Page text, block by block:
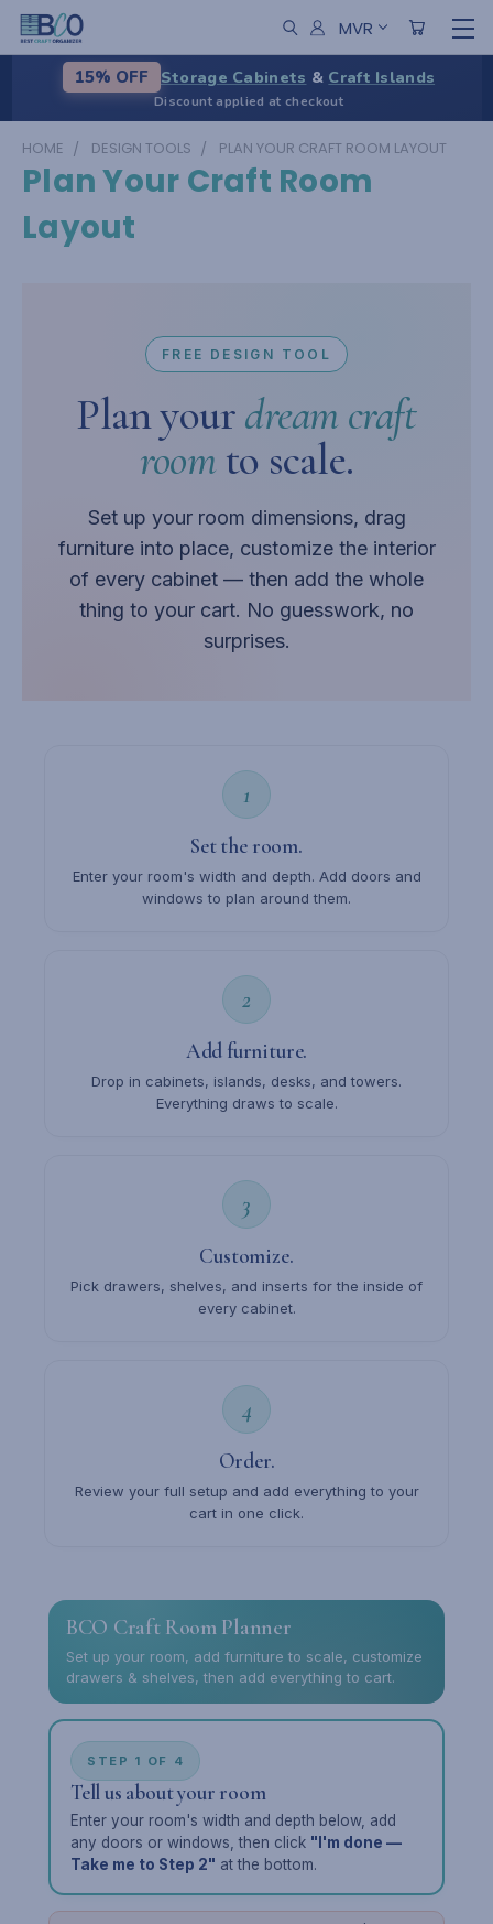
MVR
15% OFF Storage Cabinets & Craft Islands
Discount applied at checkout
HOME DESIGN TOOLS PLAN YOUR CRAFT ROOM LAYOUT
Plan Your Craft Room
Layout
FREE DESIGN TOOL
Plan yourdream craft
roomto scale.
Set up your room dimensions, drag
furniture into place, customize the interior
of every cabinet — then add the whole
thing to your cart. No guesswork, no
surprises.
1
Set the room.
Enter your room's width and depth. Add doors and
windows to plan around them.
2
Add furniture.
Drop in cabinets, islands, desks, and towers.
Everything draws to scale.
3
Customize.
Pick drawers, shelves, and inserts for the inside of
every cabinet.
4
Order.
Review your full setup and add everything to your
cart in one click.
BCO Craft Room Planner
Set up your room, add furniture to scale, customize
drawers & shelves, then add everything to cart.
STEP 1 OF 4
Tell us about your room
Enter your room's width and depth below, add
any doors or windows, then click "I'm done —
Take me to Step 2" at the bottom.